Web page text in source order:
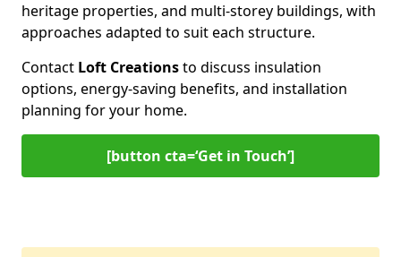
heritage properties, and multi-storey buildings, with
approaches adapted to suit each structure.
Contact Loft Creationsto discuss insulation
options, energy-saving benefits, and installation
planning for your home.
[button cta=‘Get in Touch’]